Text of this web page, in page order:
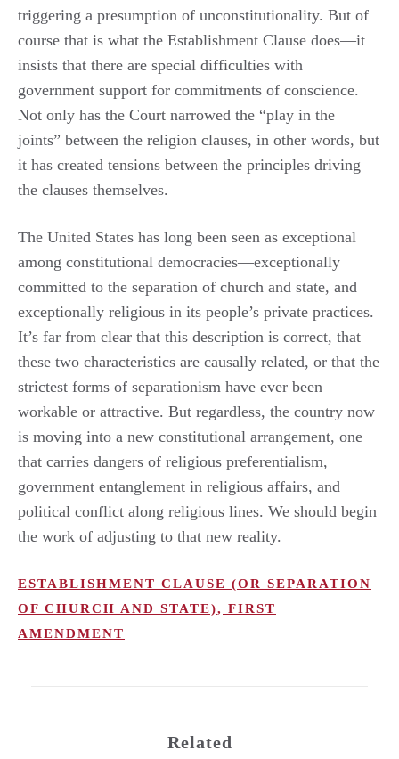
triggering a presumption of unconstitutionality. But of
course that is what the Establishment Clause does—it
insists that there are special difficulties with
government support for commitments of conscience.
Not only has the Court narrowed the “play in the
joints” between the religion clauses, in other words, but
it has created tensions between the principles driving
the clauses themselves.
The United States has long been seen as exceptional
among constitutional democracies—exceptionally
committed to the separation of church and state, and
exceptionally religious in its people’s private practices.
It’s far from clear that this description is correct, that
these two characteristics are causally related, or that the
strictest forms of separationism have ever been
workable or attractive. But regardless, the country now
is moving into a new constitutional arrangement, one
that carries dangers of religious preferentialism,
government entanglement in religious affairs, and
political conflict along religious lines. We should begin
the work of adjusting to that new reality.
ESTABLISHMENT CLAUSE (OR SEPARATION
OF CHURCH AND STATE), FIRST
AMENDMENT
Related